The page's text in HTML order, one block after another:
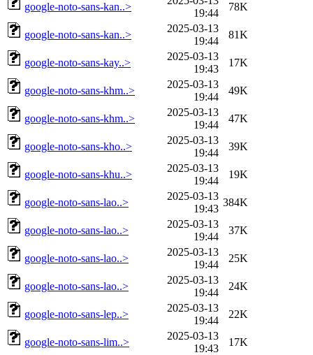
google-noto-sans-kan..>
19:44
78K
google-noto-sans-kan..>
2025-03-13
19:44
81K
google-noto-sans-kay..>
2025-03-13
19:43
17K
google-noto-sans-khm..>
2025-03-13
19:44
49K
google-noto-sans-khm..>
2025-03-13
19:44
47K
google-noto-sans-kho..>
2025-03-13
19:44
39K
google-noto-sans-khu..>
2025-03-13
19:44
19K
google-noto-sans-lao..>
2025-03-13
19:43
384K
google-noto-sans-lao..>
2025-03-13
19:44
37K
google-noto-sans-lao..>
2025-03-13
19:44
25K
google-noto-sans-lao..>
2025-03-13
19:44
24K
google-noto-sans-lep..>
2025-03-13
19:44
22K
google-noto-sans-lim..>
2025-03-13
19:43
17K